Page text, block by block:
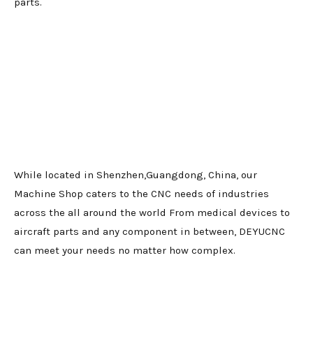
While located in Shenzhen,Guangdong, China, our
Machine Shop caters to the CNC needs of industries
across the all around the world From medical devices to
aircraft parts and any component in between, DEYUCNC
can meet your needs no matter how complex.